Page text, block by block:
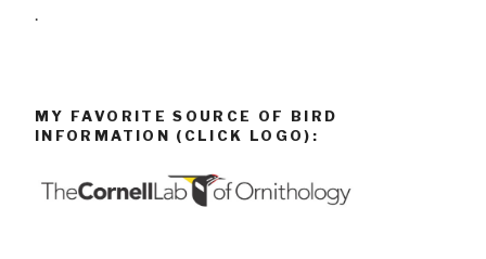
.
MY FAVORITE SOURCE OF BIRD
INFORMATION (CLICK LOGO):